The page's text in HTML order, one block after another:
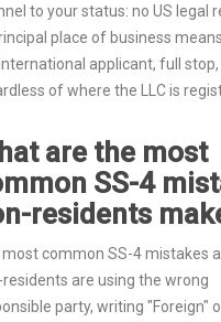
to your status: no US legal
place of business
applicant, full stop,
of where the LLC is
are the most
SS-4
residents
common SS-4 mistakes
are using the wrong
party, writing "Foreign"